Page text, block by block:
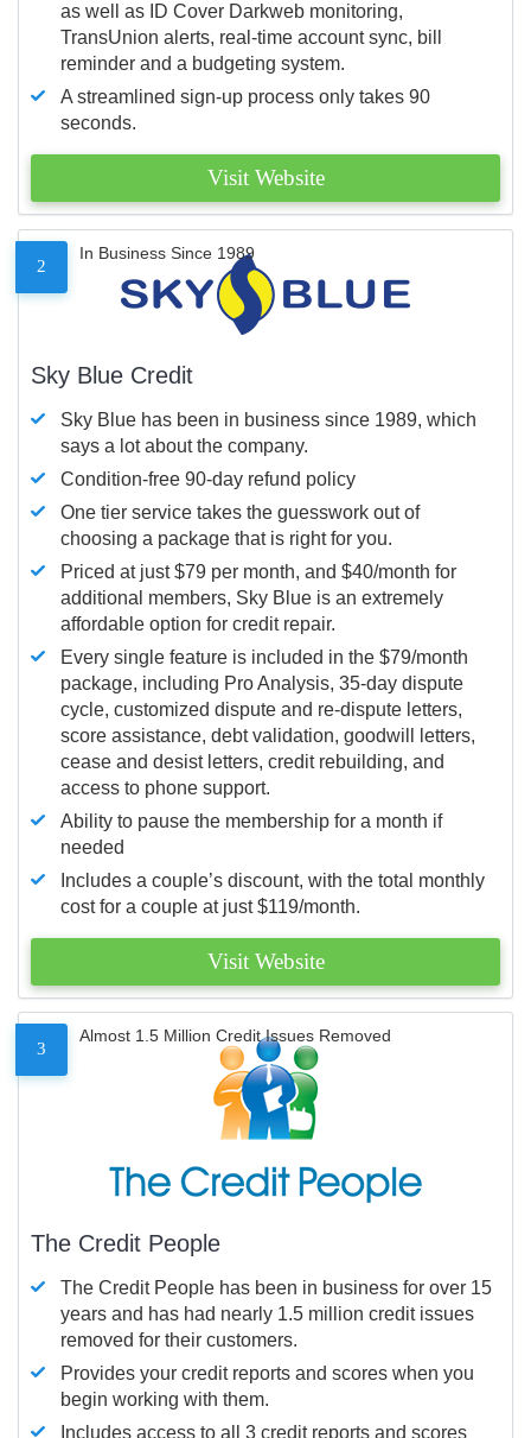
as well as ID Cover Darkweb monitoring,
TransUnion alerts, real-time account sync, bill
reminder and a budgeting system.
A streamlined sign-up process only takes 90
seconds.
Visit Website
2
In Business Since 1989
Sky Blue Credit
Sky Blue has been in business since 1989, which
says a lot about the company.
Condition-free 90-day refund policy
One tier service takes the guesswork out of
choosing a package that is right for you.
Priced at just $79 per month, and $40/month for
additional members, Sky Blue is an extremely
affordable option for credit repair.
Every single feature is included in the $79/month
package, including Pro Analysis, 35-day dispute
cycle, customized dispute and re-dispute letters,
score assistance, debt validation, goodwill letters,
cease and desist letters, credit rebuilding, and
access to phone support.
Ability to pause the membership for a month if
needed
Includes a couple’s discount, with the total monthly
cost for a couple at just $119/month.
Visit Website
3
Almost 1.5 Million Credit Issues Removed
The Credit People
The Credit People has been in business for over 15
years and has had nearly 1.5 million credit issues
removed for their customers.
Provides your credit reports and scores when you
begin working with them.
Includes access to all 3 credit reports and scores